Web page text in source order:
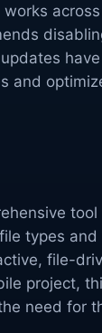
and
types
file-
project,
need for